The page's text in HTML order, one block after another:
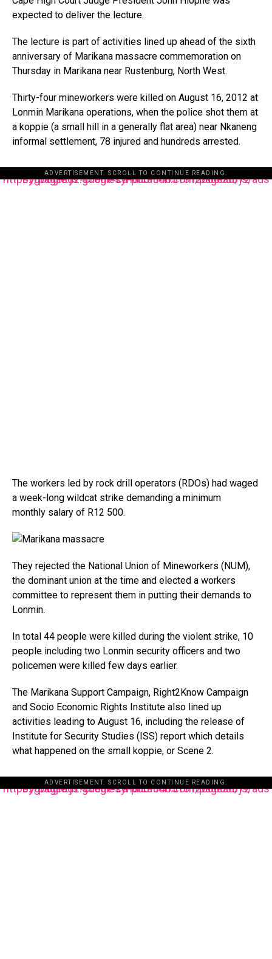
expected to deliver the lecture.
The lecture is part of activities lined up ahead of the sixth
anniversary of Marikana massacre commemoration on
Thursday in Marikana near Rustenburg, North West.
Thirty-four mineworkers were killed on August 16, 2012 at
Lonmin Marikana operations, when the police shot them at
a koppie (a small hill in a generally flat area) near Nkaneng
informal settlement, 78 injured and hundreds arrested.
ADVERTISEMENT. SCROLL TO CONTINUE READING.
https://pagead2.googlesyndication.com/pagead/js/adsbygoogle.js?client=ca-pub-3485131286003872
The workers led by rock drill operators (RDOs) had waged
a week-long wildcat strike demanding a minimum
monthly salary of R12 500.
They rejected the National Union of Mineworkers (NUM),
the dominant union at the time and elected a workers
committee to represent them in putting their demands to
Lonmin.
In total 44 people were killed during the violent strike, 10
people including two Lonmin security officers and two
policemen were killed few days earlier.
The Marikana Support Campaign, Right2Know Campaign
and Socio Economic Rights Institute also lined up
activities leading to August 16, including the release of
Institute for Security Studies (ISS) report which details
what happened on the small koppie, or Scene 2.
ADVERTISEMENT. SCROLL TO CONTINUE READING.
https://pagead2.googlesyndication.com/pagead/js/adsbygoogle.js?client=ca-pub-3485131286003872